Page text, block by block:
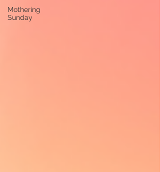
Mothering
Sunday